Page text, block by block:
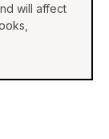
will affect